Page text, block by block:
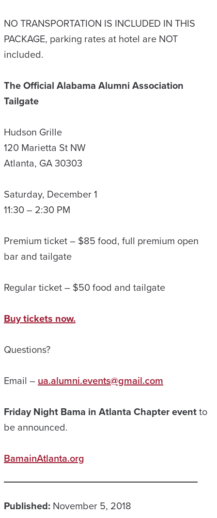
NO TRANSPORTATION IS INCLUDED IN THIS
PACKAGE, parking rates at hotel are NOT
included.
The Official Alabama Alumni Association
Tailgate
Hudson Grille
120 Marietta St NW
Atlanta, GA 30303
Saturday, December 1
11:30 – 2:30 PM
Premium ticket – $85 food, full premium open
bar and tailgate
Regular ticket – $50 food and tailgate
Buy tickets now.
Questions?
Email – ua.alumni.events@gmail.com
Friday Night Bama in Atlanta Chapter eventto
be announced.
BamainAtlanta.org
Published: November 5, 2018